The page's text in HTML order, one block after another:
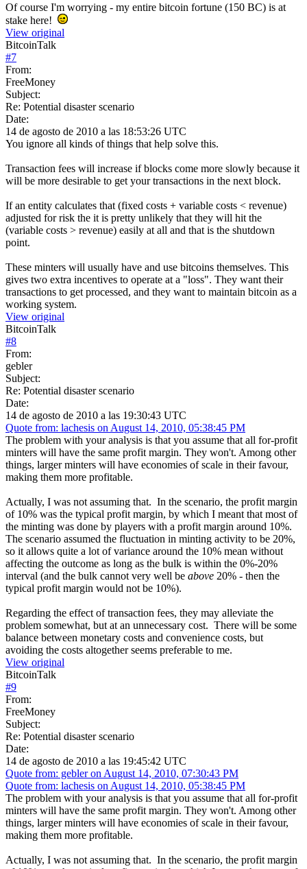
Of course I'm worrying - my entire bitcoin fortune (150 BC) is at
stake here!
View original
BitcoinTalk
#7
From:
FreeMoney
Subject:
Re: Potential disaster scenario
Date:
14 de agosto de 2010 a las 18:53:26 UTC
You ignore all kinds of things that help solve this.
Transaction fees will increase if blocks come more slowly because it
will be more desirable to get your transactions in the next block.
If an entity calculates that (fixed costs + variable costs < revenue)
adjusted for risk the it is pretty unlikely that they will hit the
(variable costs > revenue) easily at all and that is the shutdown
point.
These minters will usually have and use bitcoins themselves. This
gives two extra incentives to operate at a "loss". They want their
transactions to get processed, and they want to maintain bitcoin as a
working system.
View original
BitcoinTalk
#8
From:
gebler
Subject:
Re: Potential disaster scenario
Date:
14 de agosto de 2010 a las 19:30:43 UTC
Quote from: lachesis on August 14, 2010, 05:38:45 PM
The problem with your analysis is that you assume that all for-profit
minters will have the same profit margin. They won't. Among other
things, larger minters will have economies of scale in their favour,
making them more profitable.
Actually, I was not assuming that. In the scenario, the profit margin
of 10% was the typical profit margin, by which I meant that most of
the minting was done by players with a profit margin around 10%.
The scenario assumed the fluctuation in minting activity to be 20%,
so it allows quite a lot of variance around the 10% mean without
affecting the outcome as long as the bulk is within the 0%-20%
interval (and the bulk cannot very well be above 20% - then the
typical profit margin would not be 10%).
Regarding the effect of transaction fees, they may alleviate the
problem somewhat, but at an unnecessary cost. There will be some
balance between monetary costs and convenience costs, but
avoiding the costs altogether seems preferable to me.
View original
BitcoinTalk
#9
From:
FreeMoney
Subject:
Re: Potential disaster scenario
Date:
14 de agosto de 2010 a las 19:45:42 UTC
Quote from: gebler on August 14, 2010, 07:30:43 PM
Quote from: lachesis on August 14, 2010, 05:38:45 PM
The problem with your analysis is that you assume that all for-profit
minters will have the same profit margin. They won't. Among other
things, larger minters will have economies of scale in their favour,
making them more profitable.
Actually, I was not assuming that. In the scenario, the profit margin